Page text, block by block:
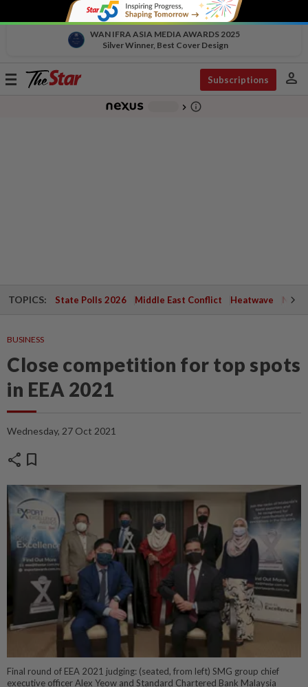
WAN IFRA ASIA MEDIA AWARDS 2025
Silver Winner, Best Cover Design
Toggle
Subscriptions person
chevron_right info_outline
TOPICS: State Polls 2026 Middle East Conflict Heatwave
BUSINESS
Close competition for top spots
in EEA 2021
Wednesday, 27 Oct 2021
share bookmark
Final round of EEA 2021 judging: (seated, from left) SMG group chief
executive officer Alex Yeow and Standard Chartered Bank Malaysia